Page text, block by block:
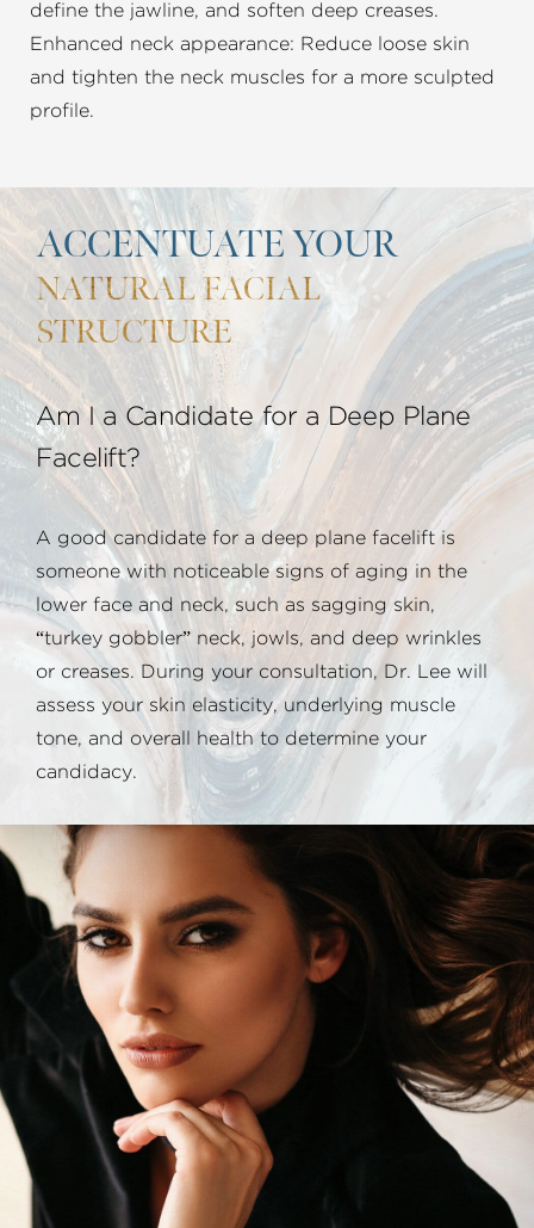
define the jawline, and soften deep creases.
Enhanced neck appearance: Reduce loose skin
and tighten the neck muscles for a more sculpted
profile.
ACCENTUATE YOUR
NATURAL FACIAL
STRUCTURE
Am I a Candidate for a Deep Plane
Facelift?
A good candidate for a deep plane facelift is
someone with noticeable signs of aging in the
lower face and neck, such as sagging skin,
“turkey gobbler” neck, jowls, and deep wrinkles
or creases. During your consultation, Dr. Lee will
assess your skin elasticity, underlying muscle
tone, and overall health to determine your
candidacy.